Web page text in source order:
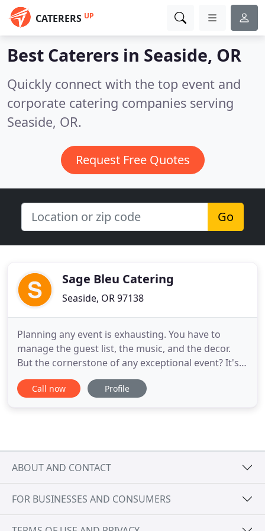
CATERERS UP
Best Caterers in Seaside, OR
Quickly connect with the top event and
corporate catering companies serving
Seaside, OR.
Request Free Quotes
Go
Sage Bleu Catering
Seaside, OR 97138
Planning any event is exhausting. You have to
manage the guest list, the music, and the decor.
But the cornerstone of any exceptional event? It's
the food. And if you want to wow your guests,
you're going to need a custom menu that features
Call now Profile
ABOUT AND CONTACT
FOR BUSINESSES AND CONSUMERS